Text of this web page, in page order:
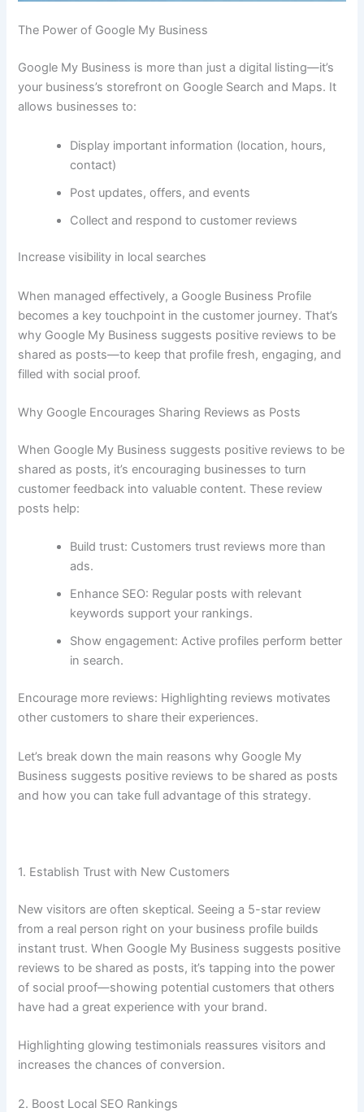
The Power of Google My Business
Google My Business is more than just a digital listing—it’s
your business’s storefront on Google Search and Maps. It
allows businesses to:
Display important information (location, hours,
contact)
Post updates, offers, and events
Collect and respond to customer reviews
Increase visibility in local searches
When managed effectively, a Google Business Profile
becomes a key touchpoint in the customer journey. That’s
why Google My Business suggests positive reviews to be
shared as posts—to keep that profile fresh, engaging, and
filled with social proof.
Why Google Encourages Sharing Reviews as Posts
When Google My Business suggests positive reviews to be
shared as posts, it’s encouraging businesses to turn
customer feedback into valuable content. These review
posts help:
Build trust: Customers trust reviews more than
ads.
Enhance SEO: Regular posts with relevant
keywords support your rankings.
Show engagement: Active profiles perform better
in search.
Encourage more reviews: Highlighting reviews motivates
other customers to share their experiences.
Let’s break down the main reasons why Google My
Business suggests positive reviews to be shared as posts
and how you can take full advantage of this strategy.
1. Establish Trust with New Customers
New visitors are often skeptical. Seeing a 5-star review
from a real person right on your business profile builds
instant trust. When Google My Business suggests positive
reviews to be shared as posts, it’s tapping into the power
of social proof—showing potential customers that others
have had a great experience with your brand.
Highlighting glowing testimonials reassures visitors and
increases the chances of conversion.
2. Boost Local SEO Rankings